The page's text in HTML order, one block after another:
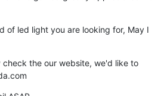
of led light you are looking for, May I
check the our website, we'd like to